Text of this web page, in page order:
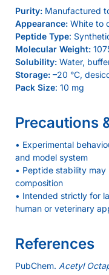
Purity: Manufactured
Appearance: White to
Peptide Type:
Molecular Weight:
Solubility: Water,
Storage: –20 °C,
Pack Size: 10 mg
Precautions
• Experimental
and model system
• Peptide stability
composition
• Intended strictly for
human or veterinary
References
PubChem. Acetyl